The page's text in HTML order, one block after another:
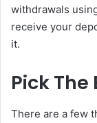
withdrawals
receive your
it.
Pick The
There are a few